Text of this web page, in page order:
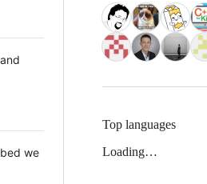
we
Top languages
Loading…